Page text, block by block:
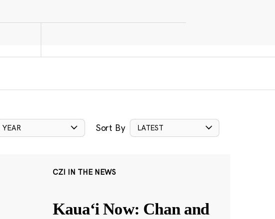
YEAR Sort By LATEST
CZI IN THE NEWS
Kauaʻi Now: Chan and